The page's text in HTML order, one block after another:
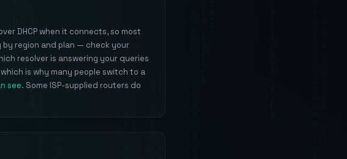
DHCP when it connects, so most
by region and plan — check your
resolver is answering your queries
is why many people switch to a
see. Some ISP-supplied routers do